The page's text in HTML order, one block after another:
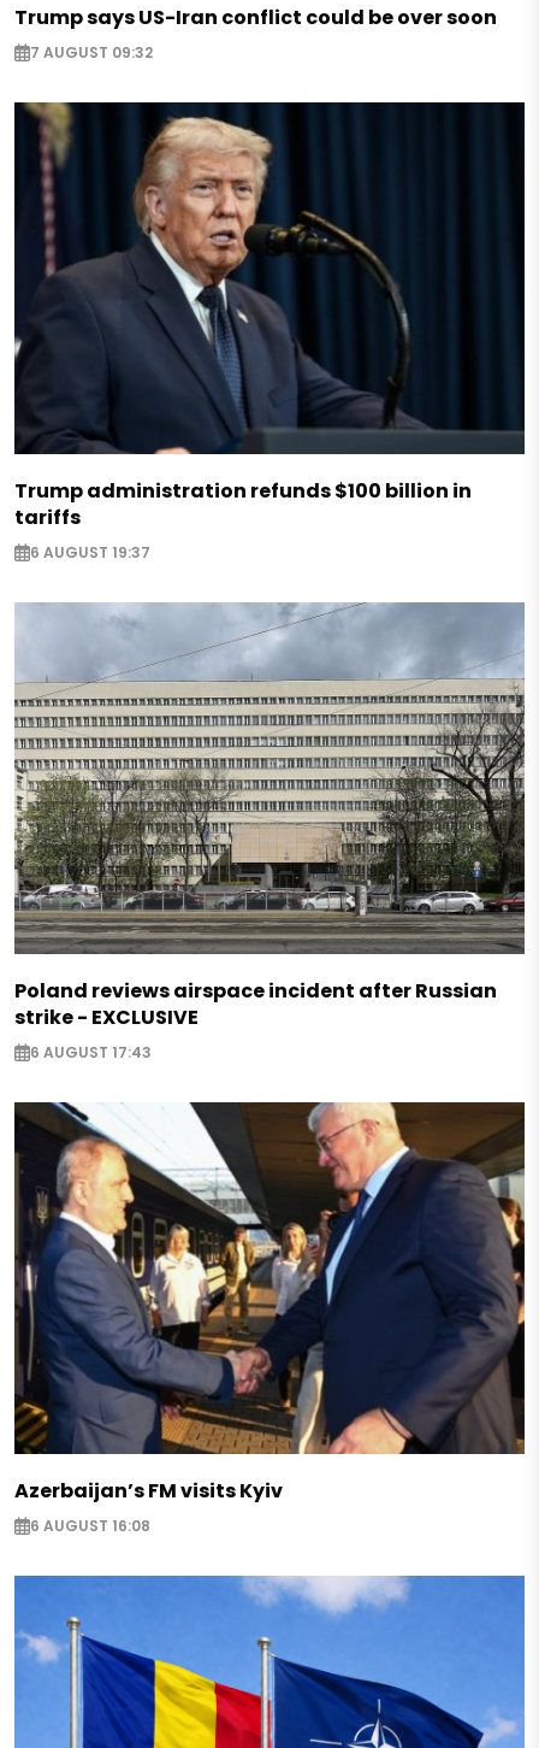
Trump says US-Iran conflict could be over soon
7 AUGUST 09:32
Trump administration refunds $100 billion in
tariffs
6 AUGUST 19:37
Poland reviews airspace incident after Russian
strike - EXCLUSIVE
6 AUGUST 17:43
Azerbaijan’s FM visits Kyiv
6 AUGUST 16:08